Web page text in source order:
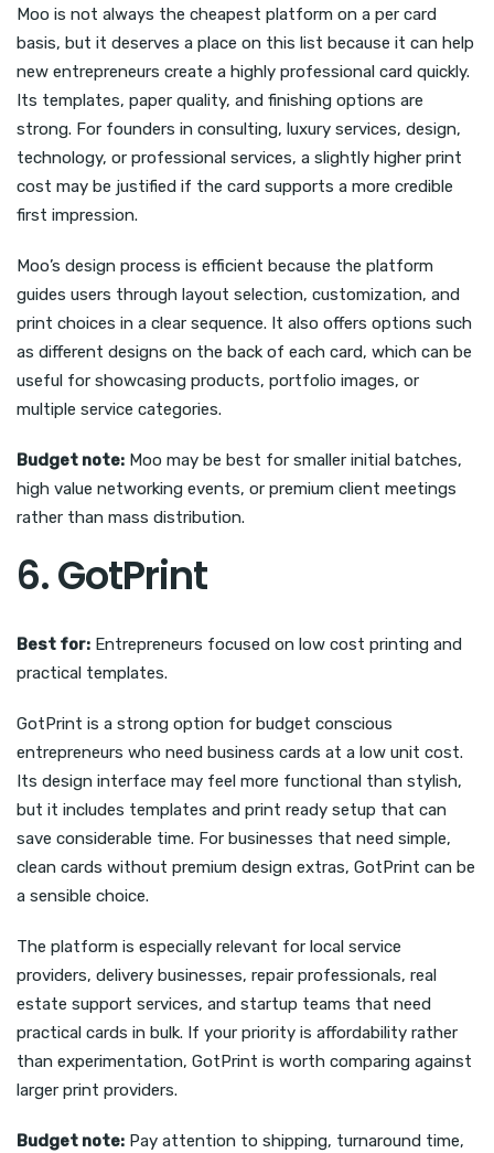
Moo is not always the cheapest platform on a per card
basis, but it deserves a place on this list because it can help
new entrepreneurs create a highly professional card quickly.
Its templates, paper quality, and finishing options are
strong. For founders in consulting, luxury services, design,
technology, or professional services, a slightly higher print
cost may be justified if the card supports a more credible
first impression.
Moo’s design process is efficient because the platform
guides users through layout selection, customization, and
print choices in a clear sequence. It also offers options such
as different designs on the back of each card, which can be
useful for showcasing products, portfolio images, or
multiple service categories.
Budget note: Moo may be best for smaller initial batches,
high value networking events, or premium client meetings
rather than mass distribution.
6. GotPrint
Best for: Entrepreneurs focused on low cost printing and
practical templates.
GotPrint is a strong option for budget conscious
entrepreneurs who need business cards at a low unit cost.
Its design interface may feel more functional than stylish,
but it includes templates and print ready setup that can
save considerable time. For businesses that need simple,
clean cards without premium design extras, GotPrint can be
a sensible choice.
The platform is especially relevant for local service
providers, delivery businesses, repair professionals, real
estate support services, and startup teams that need
practical cards in bulk. If your priority is affordability rather
than experimentation, GotPrint is worth comparing against
larger print providers.
Budget note: Pay attention to shipping, turnaround time,